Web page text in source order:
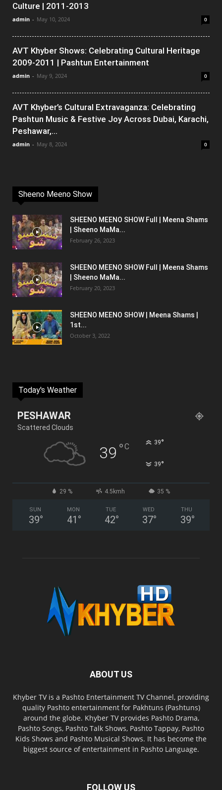
Culture | 2011-2013
admin - May 10, 2024 0
AVT Khyber Shows: Celebrating Cultural Heritage
2009-2011 | Pashtun Entertainment
admin - May 9, 2024 0
AVT Khyber’s Cultural Extravaganza: Celebrating
Pashtun Music & Festive Joy Across Dubai, Karachi,
Peshawar,...
admin - May 8, 2024 0
Sheeno Meeno Show
SHEENO MEENO SHOW Full | Meena Shams
| Sheeno MaMa...
February 26, 2023
SHEENO MEENO SHOW Full | Meena Shams
| Sheeno MaMa...
February 20, 2023
SHEENO MEENO SHOW | Meena Shams |
1st...
October 3, 2022
Today's Weather
PESHAWAR
Scattered Clouds
39 °C 39°
39°
29 % 4.5kmh 35 %
SUN
39°
MON
41 °
TUE
42°
WED
37°
THU
39°
ABOUT US
Khyber TV is a Pashto Entertainment TV Channel, providing
quality Pashto entertainment for Pakhtuns (Pashtuns)
around the globe. Khyber TV provides Pashto Drama,
Pashto Songs, Pashto Talk Shows, Pashto Tappay, Pashto
Kids Shows and Pashto Musical Shows. It has become the
biggest source of entertainment in Pashto Language.
FOLLOW US